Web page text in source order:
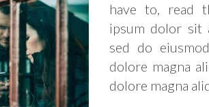
have to, read
ipsum dolor sit
sed do
dolore magna
dolore magna